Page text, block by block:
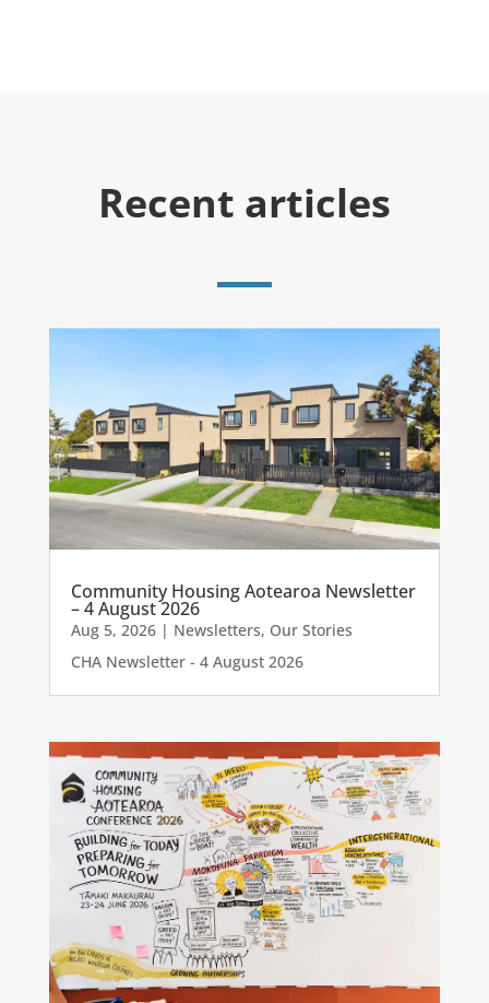
Recent articles
Community Housing Aotearoa Newsletter
– 4 August 2026
Aug 5, 2026| Newsletters, Our Stories
CHA Newsletter - 4 August 2026